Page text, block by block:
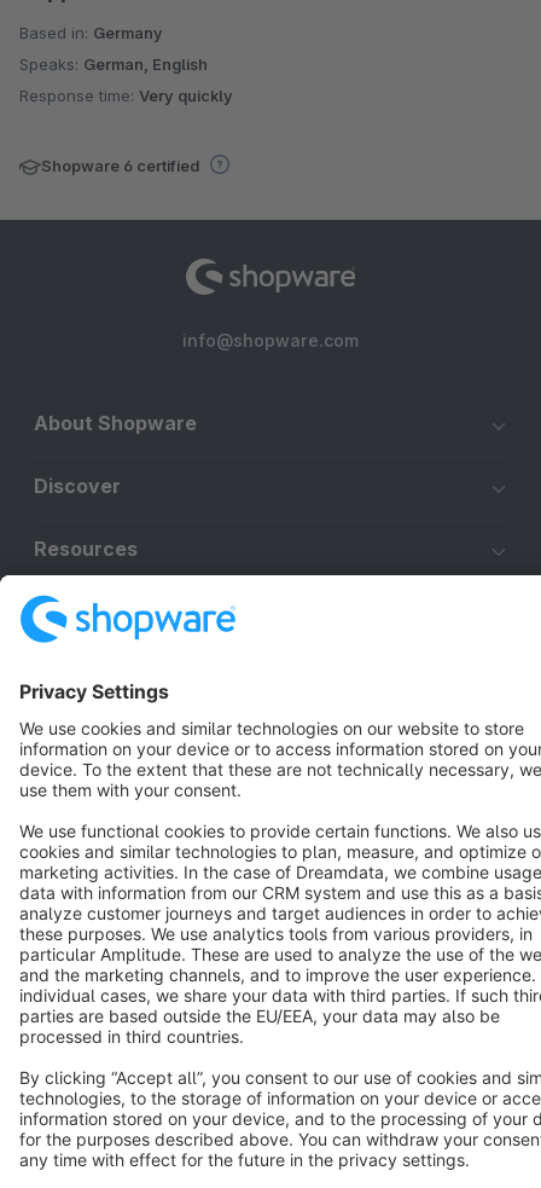
Based in: Germany
Speaks: German, English
Response time: Very quickly
Shopware 6 certified
info@shopware.com
About Shopware
Discover
Resources
Cookie settings
Copyright © shopware AG - All rights reserved
Notice: * All prices are quoted net of the statutory value-added tax